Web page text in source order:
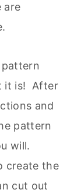
are
pattern
it is! After
and
pattern
will.
create the
cut out